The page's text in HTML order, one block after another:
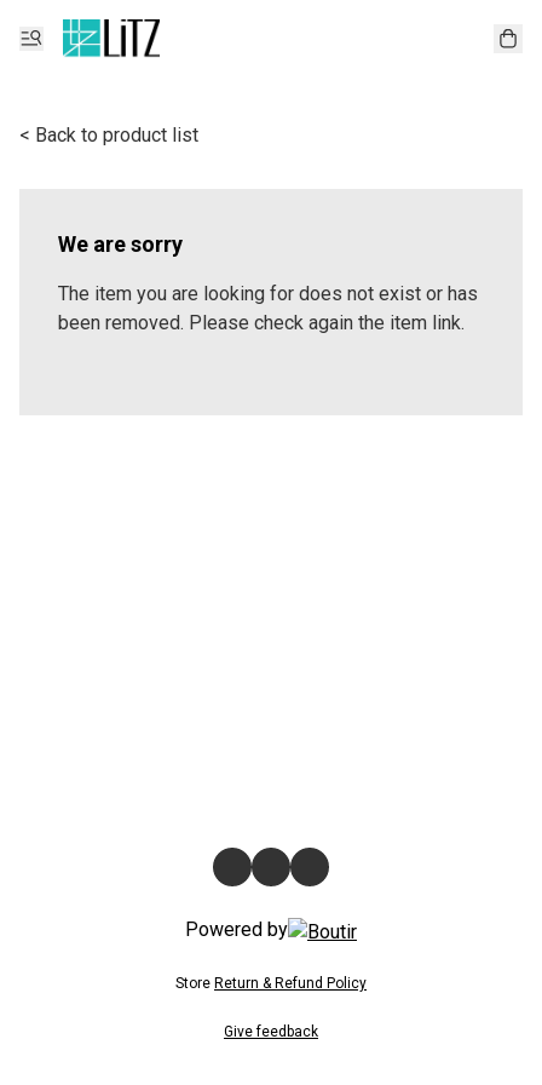
< Back to product list
We are sorry
The item you are looking for does not exist or has
been removed. Please check again the item link.
Powered by
Store Return & Refund Policy
Give feedback